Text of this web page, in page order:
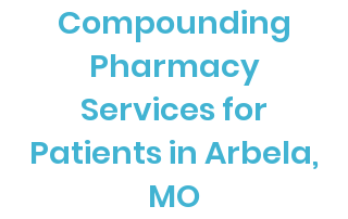
Compounding
Pharmacy
Services for
Patients in Arbela,
MO